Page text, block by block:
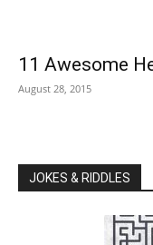
11 Awesome
August 28, 2015
JOKES & RIDDLES